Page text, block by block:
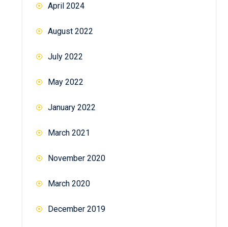
April 2024
August 2022
July 2022
May 2022
January 2022
March 2021
November 2020
March 2020
December 2019